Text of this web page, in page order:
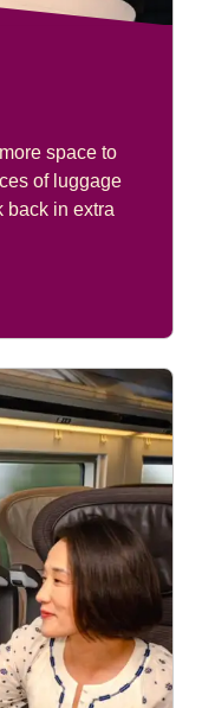
space to
of luggage
back in extra